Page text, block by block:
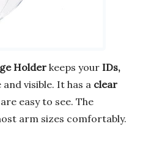
Holderkeeps your IDs,
and visible. It has a clear
easy to see. The
arm sizes comfortably.